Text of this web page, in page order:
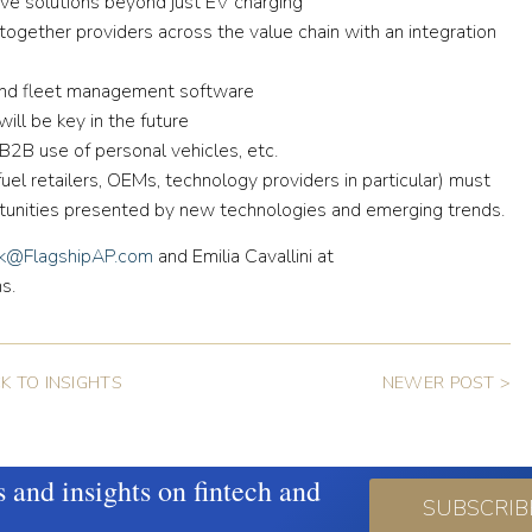
providers across the value chain with an integration
fleet management software
be key in the future
use of personal vehicles, etc.
retailers, OEMs, technology providers in particular) must
presented by new technologies and emerging trends.
and Emilia Cavallini at
TO INSIGHTS NEWER POST >
and insights on fintech and